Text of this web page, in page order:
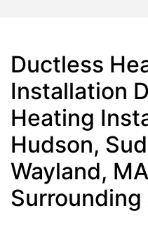
Ductless
Installation
Heating
Hudson,
Wayland,
Surrounding